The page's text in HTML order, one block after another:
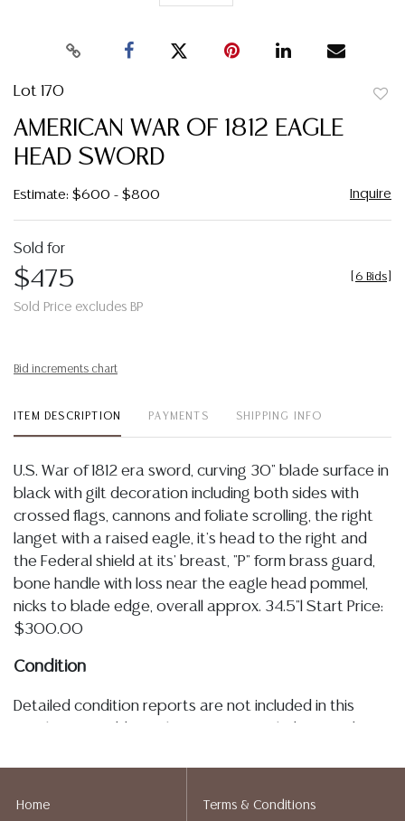
Lot 170
AMERICAN WAR OF 1812 EAGLE
HEAD SWORD
Estimate: $600 - $800 Inquire
Sold for
$475
Sold Price excludes BP
6 Bids
Bid increments chart
ITEM DESCRIPTION PAYMENTS SHIPPING INFO
U.S. War of 1812 era sword, curving 30" blade surface in
black with gilt decoration including both sides with
crossed flags, cannons and foliate scrolling, the right
langet with a raised eagle, it's head to the right and
the Federal shield at its' breast, "P" form brass guard,
bone handle with loss near the eagle head pommel,
nicks to blade edge, overall approx. 34.5"l Start Price:
$300.00
Condition
Detailed condition reports are not included in this
is. No statement regarding age, condition, kind, value,
Home Terms & Conditions